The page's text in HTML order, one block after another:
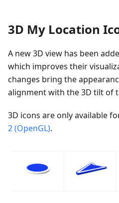
3D My Location
A new 3D view has been
which improves their
changes bring the
alignment with the 3D tilt of
3D icons are only available
2 (OpenGL).